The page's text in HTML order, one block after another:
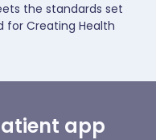
the standards set
for Creating Health
app